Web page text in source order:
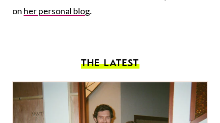
on her personal blog.
THE LATEST